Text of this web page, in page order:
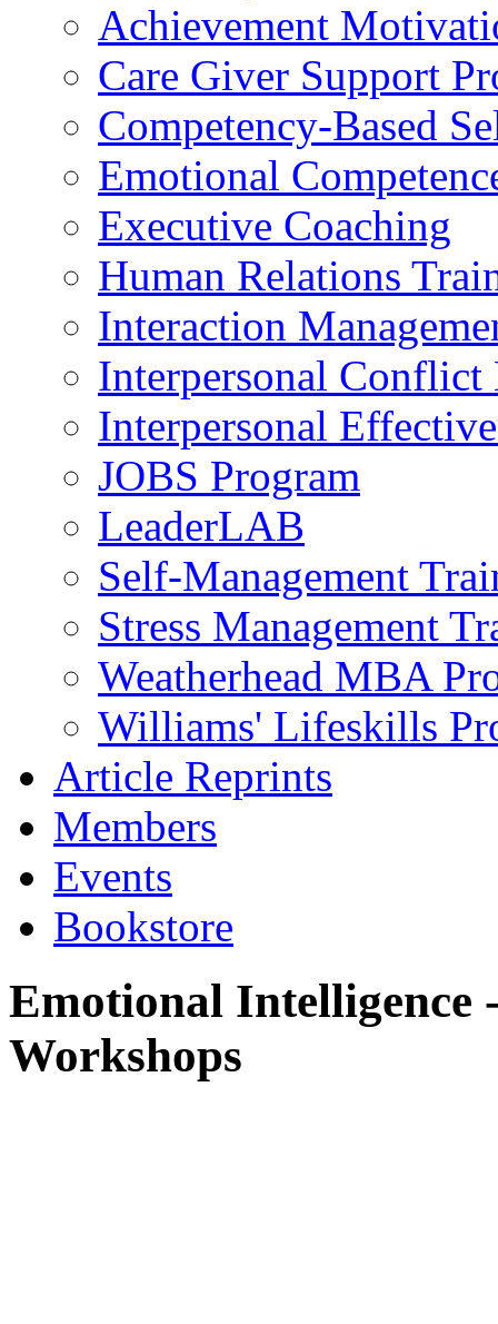
Achievement
Care Giver Support
Competency-Based
Emotional
Executive Coaching
Human Relations
Interaction
Interpersonal Conflict
Interpersonal
JOBS Program
LeaderLAB
Self-Management
Stress Management
Weatherhead MBA
Williams' Lifeskills
Article Reprints
Members
Events
Bookstore
Emotional Intelligence
Workshops